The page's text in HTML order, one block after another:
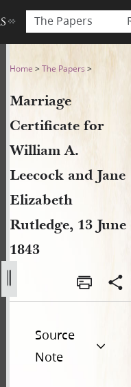
The Papers
for
Home >The Papers >
Marriage
Certificate for
William A.
Leecock and Jane
Elizabeth
Rutledge, 13 June
1843
Source
Note